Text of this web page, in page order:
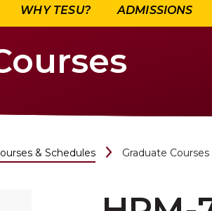
WHY TESU? ADMISSIONS
& Schedules Graduate Courses